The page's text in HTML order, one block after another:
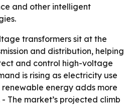
and other intelligent
transformers sit at the
and distribution, helping
and control high-voltage
is rising as electricity use
energy adds more
The market’s projected climb